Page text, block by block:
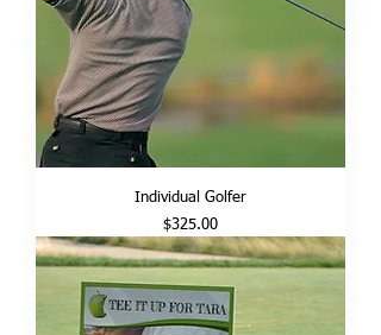
Individual Golfer
Price
$325.00